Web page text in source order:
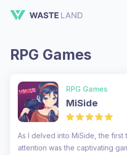
RPG Games
RPG Games
MiSide
As I delved into MiSide, the first
attention was the captivating